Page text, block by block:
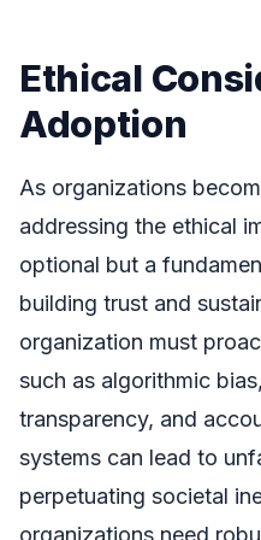
Ethical
Adoption
As organizations
addressing the ethical
optional but a
building trust and
organization must
such as algorithmic
transparency, and
systems can lead to
perpetuating societal
organizations need